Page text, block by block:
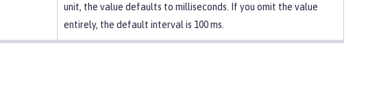
unit, the value defaults to milliseconds. If you omit the value
entirely, the default interval is 100 ms.